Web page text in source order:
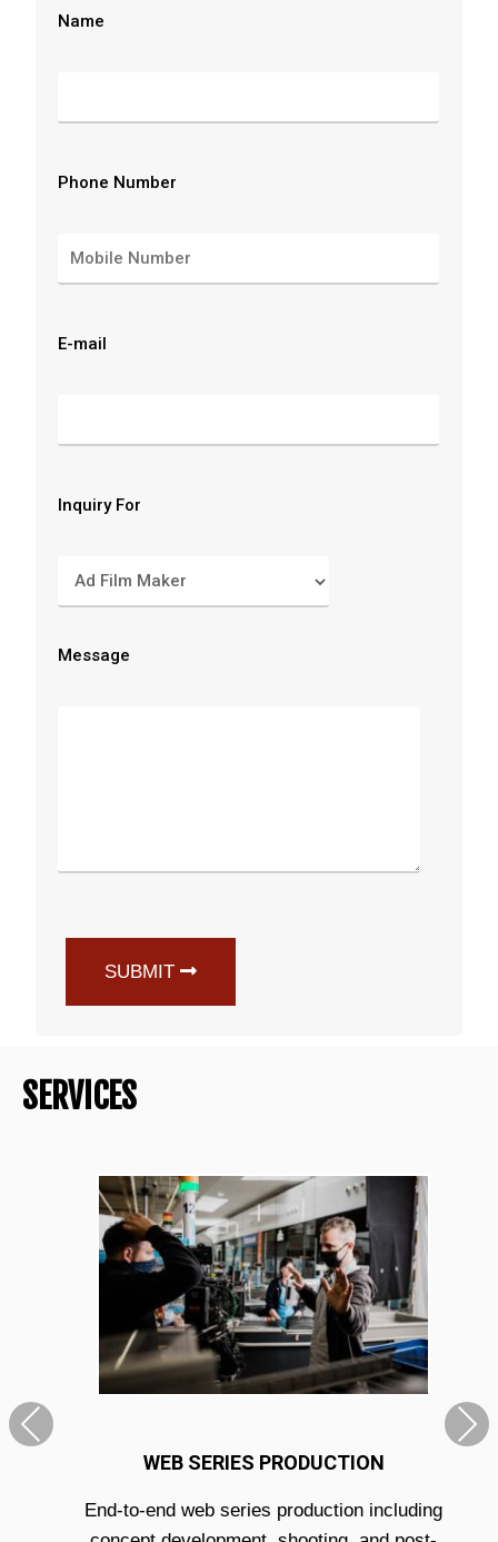
Name
Phone Number
E-mail
Inquiry For
Message
SUBMIT
SERVICES
WEB SERIES PRODUCTION
End-to-end web series production including